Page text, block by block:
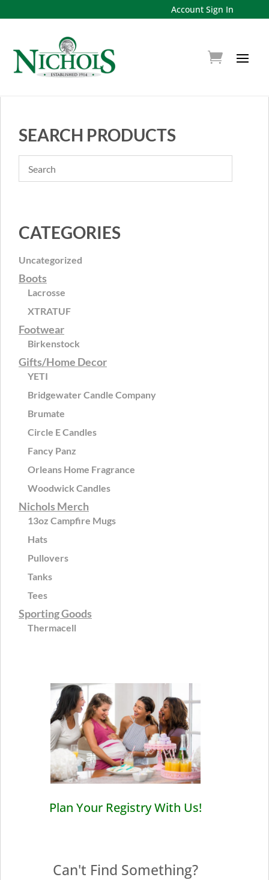
Account Sign In
SEARCH PRODUCTS
CATEGORIES
Uncategorized
Boots
Lacrosse
XTRATUF
Footwear
Birkenstock
Gifts/Home Decor
YETI
Bridgewater Candle Company
Brumate
Circle E Candles
Fancy Panz
Orleans Home Fragrance
Woodwick Candles
Nichols Merch
13oz Campfire Mugs
Hats
Pullovers
Tanks
Tees
Sporting Goods
Thermacell
Plan Your Registry With Us!
Can't Find Something?